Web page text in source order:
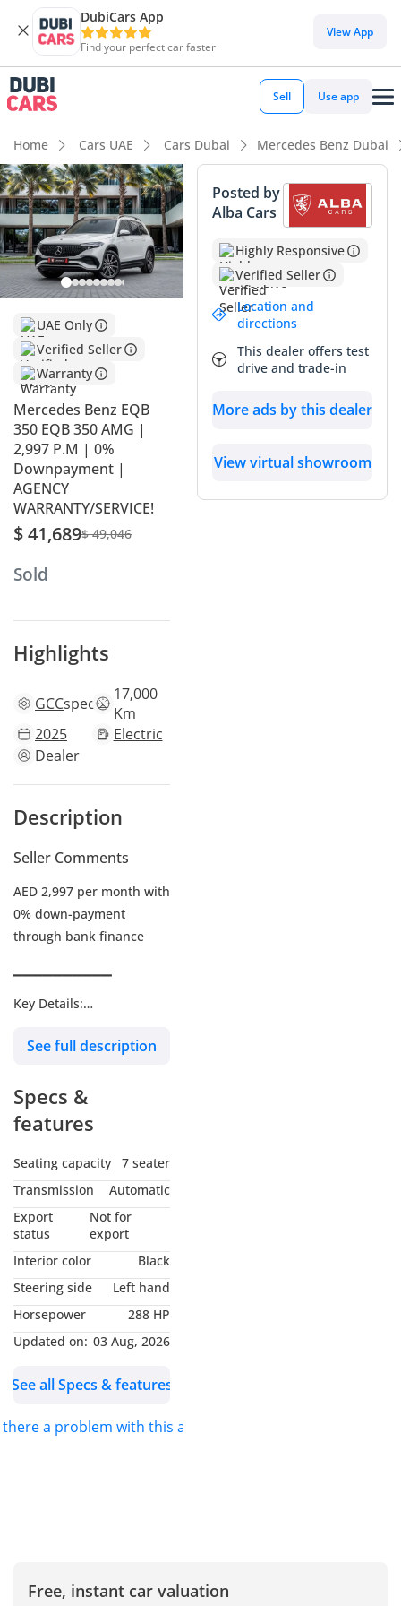
DubiCars App
Find your perfect car faster
View App
Sell Use app
Home Cars UAE Cars Dubai Mercedes Benz Dubai
UAE Only
Verified Seller
Warranty
Mercedes Benz EQB
350 EQB 350 AMG |
2,997 P.M | 0%
Downpayment |
AGENCY
WARRANTY/SERVICE!
$ 41,689$ 49,046
Sold
Highlights
GCCspecs
17,000
Km
2025
Electric
Dealer
Description
Seller Comments
AED 2,997 per month with
0% down-payment
through bank finance
▔▔▔▔▔▔▔▔▔▔
Key Details:
Warranty: Until 23-OCT-
Service Contract: Until 24-
OCT-2029 or 105,000 KM
▔▔▔▔▔▔▔▔▔▔
Why Choose This Car?
EQB: Electrifying
Performance Meets
Luxury
Unleash the future with
EQB 350 4MATIC AMG. A
ready to drive.
See full description
Specs &
features
Seating capacity
7 seater
Transmission
Automatic
Export
status
Not for
export
Interior color
Black
Steering side
Left hand
Horsepower
288 HP
Updated on: 03 Aug, 2026
See all Specs & features
there a problem with this ad?
Posted by
Alba Cars
Highly Responsive
Verified Seller
Location and
directions
This dealer offers test
drive and trade-in
More ads by this dealer
View virtual showroom
Free, instant car valuation